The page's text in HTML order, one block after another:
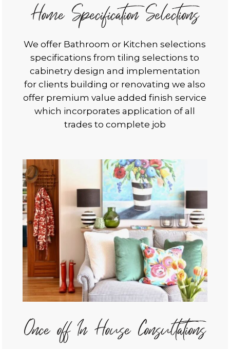
Home Specification Selections
We offer Bathroom or Kitchen selections
specifications from tiling selections to
cabinetry design and implementation
for clients building or renovating we also
offer premium value added finish service
which incorporates application of all
trades to complete job
Once off In House Consultations